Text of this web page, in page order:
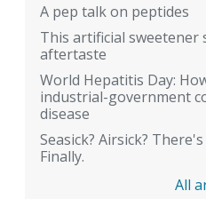
A pep talk on peptides
This artificial sweetener
aftertaste
World Hepatitis Day:
industrial-government
disease
Seasick? Airsick?
Finally.
All